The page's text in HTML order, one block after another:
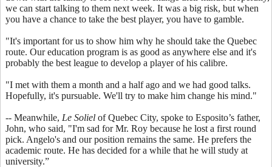
we can start talking to them next week. It was a big risk, but when
you have a chance to take the best player, you have to gamble.
"It's important for us to show him why he should take the Quebec
route. Our education program is as good as anywhere else and it's
probably the best league to develop a player of his calibre.
"I met with them a month and a half ago and we had good talks.
Hopefully, it's pursuable. We'll try to make him change his mind."
-- Meanwhile, Le Soliel of Quebec City, spoke to Esposito’s father,
John, who said, "I'm sad for Mr. Roy because he lost a first round
pick. Angelo's and our position remains the same. He prefers the
academic route. He has decided for a while that he will study at
university.”